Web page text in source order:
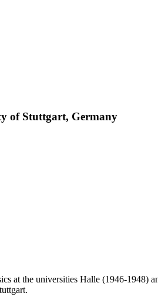
of Stuttgart, Germany
at the universities Halle (1946-